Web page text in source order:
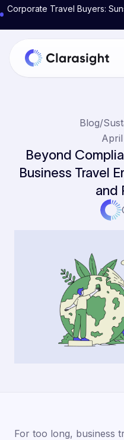
Corporate Travel Buyers:
Blog/
Beyond
Business Travel
and
For too long, business